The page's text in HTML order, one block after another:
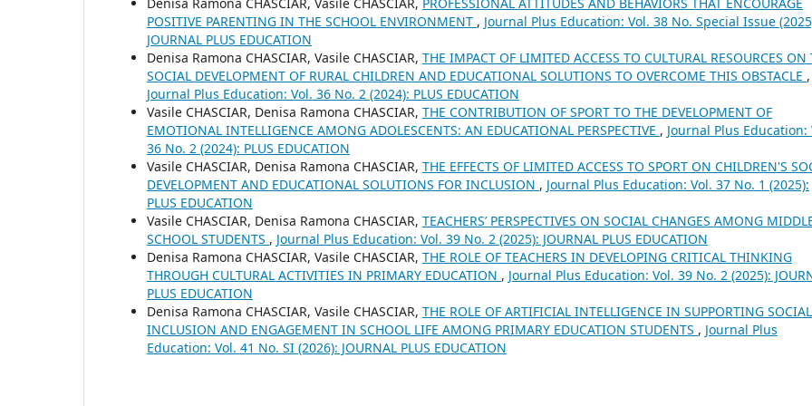
POSITIVE PARENTING IN THE SCHOOL ENVIRONMENT , Journal Plus Education: Vol. 38 No. Special Issue
JOURNAL PLUS EDUCATION
Denisa Ramona CHASCIAR, Vasile CHASCIAR, THE IMPACT OF LIMITED ACCESS TO CULTURAL RESOURCES ON
SOCIAL DEVELOPMENT OF RURAL CHILDREN AND EDUCATIONAL SOLUTIONS TO OVERCOME THIS OBSTACLE ,
Journal Plus Education: Vol. 36 No. 2 (2024): PLUS EDUCATION
Vasile CHASCIAR, Denisa Ramona CHASCIAR, THE CONTRIBUTION OF SPORT TO THE DEVELOPMENT OF
EMOTIONAL INTELLIGENCE AMONG ADOLESCENTS: AN EDUCATIONAL PERSPECTIVE , Journal Plus Education:
36 No. 2 (2024): PLUS EDUCATION
Vasile CHASCIAR, Denisa Ramona CHASCIAR, THE EFFECTS OF LIMITED ACCESS TO SPORT ON CHILDREN'S
DEVELOPMENT AND EDUCATIONAL SOLUTIONS FOR INCLUSION , Journal Plus Education: Vol. 37 No. 1 (2025):
PLUS EDUCATION
Vasile CHASCIAR, Denisa Ramona CHASCIAR, TEACHERS’ PERSPECTIVES ON SOCIAL CHANGES AMONG
SCHOOL STUDENTS , Journal Plus Education: Vol. 39 No. 2 (2025): JOURNAL PLUS EDUCATION
Denisa Ramona CHASCIAR, Vasile CHASCIAR, THE ROLE OF TEACHERS IN DEVELOPING CRITICAL THINKING
THROUGH CULTURAL ACTIVITIES IN PRIMARY EDUCATION , Journal Plus Education: Vol. 39 No. 2 (2025):
PLUS EDUCATION
Denisa Ramona CHASCIAR, Vasile CHASCIAR, THE ROLE OF ARTIFICIAL INTELLIGENCE IN SUPPORTING SOCIAL
INCLUSION AND ENGAGEMENT IN SCHOOL LIFE AMONG PRIMARY EDUCATION STUDENTS , Journal Plus
Education: Vol. 41 No. SI (2026): JOURNAL PLUS EDUCATION